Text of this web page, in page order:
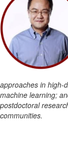
approaches in high-
machine learning;
postdoctoral
communities.